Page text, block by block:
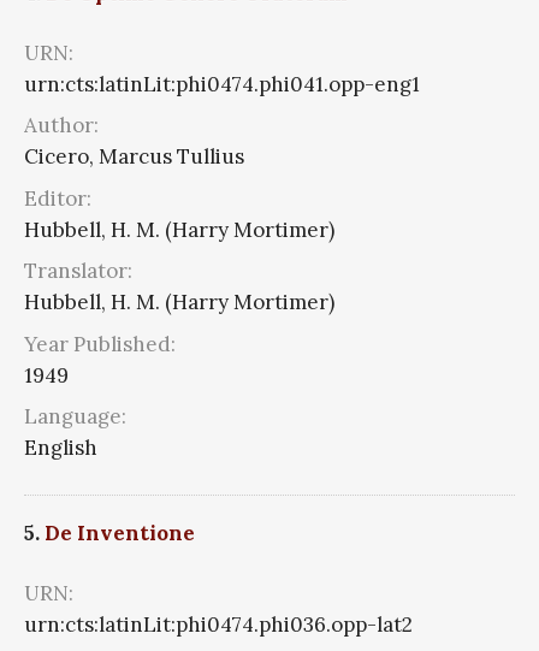
URN:
urn:cts:latinLit:phi0474.phi041.opp-eng1
Author:
Cicero, Marcus Tullius
Editor:
Hubbell, H. M. (Harry Mortimer)
Translator:
Hubbell, H. M. (Harry Mortimer)
Year Published:
1949
Language:
English
5. De Inventione
URN:
urn:cts:latinLit:phi0474.phi036.opp-lat2